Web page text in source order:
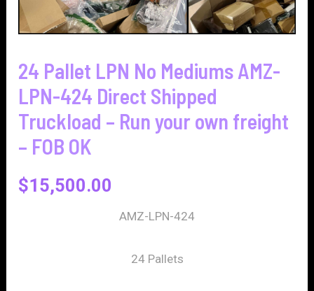
24 Pallet LPN No Mediums AMZ-
LPN-424 Direct Shipped
Truckload – Run your own freight
– FOB OK
$15,500.00
AMZ-LPN-424
24 Pallets